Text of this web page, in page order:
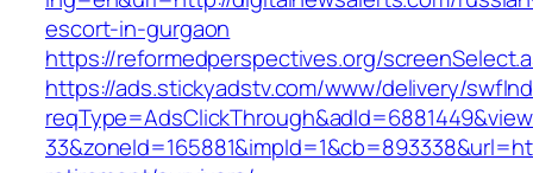
escort-in-gurgaon
https://reformedperspectives.org/
https://ads.stickyadstv.com/www/delivery/